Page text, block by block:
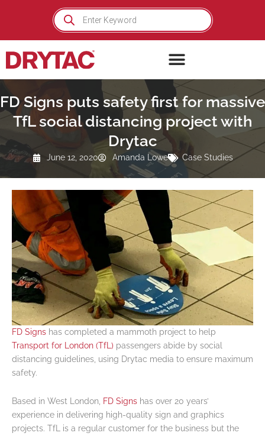
Products
search
FD Signs puts safety first for massive
TfL social distancing project with
Drytac
June 12, 2020 Amanda Lowe Case Studies
FD Signs has completed a mammoth project to help
Transport for London (TfL) passengers abide by social
distancing guidelines, using Drytac media to ensure maximum
safety.
Based in West London, FD Signs has over 20 years’
experience in delivering high-quality sign and graphics
projects. TfL is a regular customer for the business but the